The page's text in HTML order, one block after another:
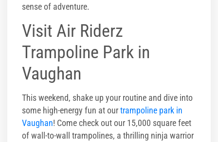
sense of adventure.
Visit Air Riderz
Trampoline Park in
Vaughan
This weekend, shake up your routine and dive into
some high-energy fun at ourtrampoline park in
Vaughan! Come check out our 15,000 square feet
of wall-to-wall trampolines, a thrilling ninja warrior